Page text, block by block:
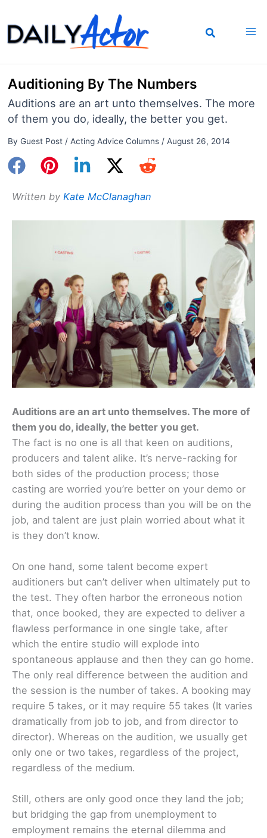
to
content
Auditioning By The Numbers
Auditions are an art unto themselves. The more
of them you do, ideally, the better you get.
By Guest Post / Acting Advice Columns/ August 26, 2014
Written by Kate McClanaghan
Auditions are an art unto themselves. The more of
them you do, ideally, the better you get.
The fact is no one is all that keen on auditions,
producers and talent alike. It’s nerve-racking for
both sides of the production process; those
casting are worried you’re better on your demo or
during the audition process than you will be on the
job, and talent are just plain worried about what it
is they don’t know.
On one hand, some talent become expert
auditioners but can’t deliver when ultimately put to
the test. They often harbor the erroneous notion
that, once booked, they are expected to deliver a
flawless performance in one single take, after
which the entire studio will explode into
spontaneous applause and then they can go home.
The only real difference between the audition and
the session is the number of takes. A booking may
require 5 takes, or it may require 55 takes (It varies
dramatically from job to job, and from director to
director). Whereas on the audition, we usually get
only one or two takes, regardless of the project,
regardless of the medium.
Still, others are only good once they land the job;
but bridging the gap from unemployment to
employment remains the eternal dilemma and